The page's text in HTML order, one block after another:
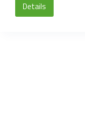
Details
Testing